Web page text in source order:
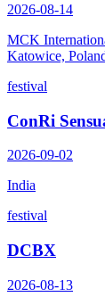
2026-08-14
MCK
Katowice,
festival
ConRi
2026-09-02
India
festival
DCBX
2026-08-13